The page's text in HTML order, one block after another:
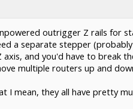
outrigger Z rails for
a separate stepper
and you'd have to break
multiple routers up and
I mean, they all have pretty